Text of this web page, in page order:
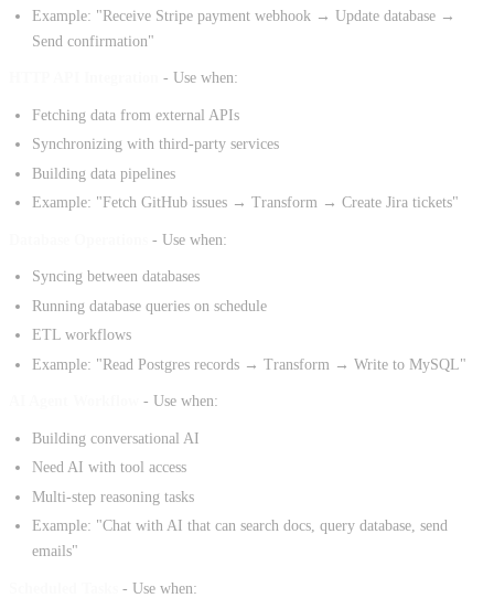
Example: "Receive Stripe payment webhook → Update database →
Send confirmation"
- Use when:
Fetching data from external APIs
Synchronizing with third-party services
Building data pipelines
Example: "Fetch GitHub issues → Transform → Create Jira tickets"
- Use when:
Syncing between databases
Running database queries on schedule
ETL workflows
Example: "Read Postgres records → Transform → Write to MySQL"
- Use when:
Building conversational AI
Need AI with tool access
Multi-step reasoning tasks
Example: "Chat with AI that can search docs, query database, send
emails"
- Use when: